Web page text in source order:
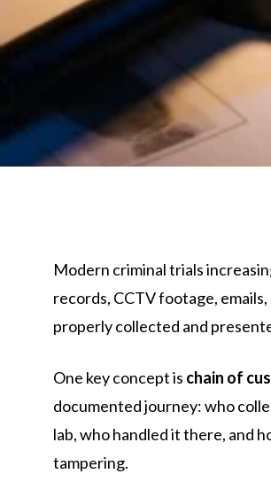
Modern criminal trials
records, CCTV footage,
properly collected and
One key concept is chain of
documented journey: who
lab, who handled it there, and
tampering.